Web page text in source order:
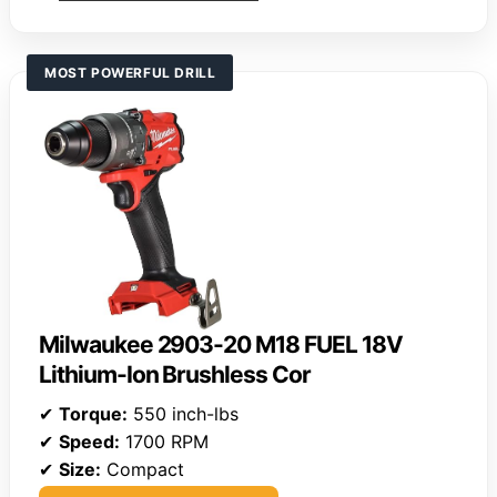
MOST POWERFUL DRILL
Milwaukee 2903-20 M18 FUEL 18V
Lithium-Ion Brushless Cor
✔ Torque: 550 inch-lbs
✔ Speed: 1700 RPM
✔ Size: Compact